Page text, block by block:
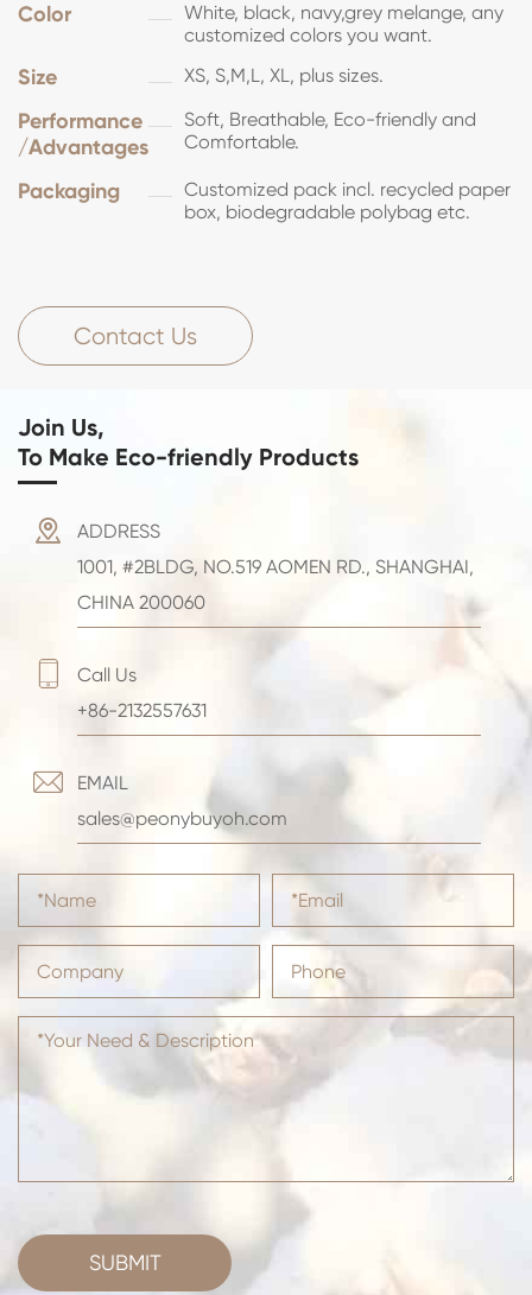
Color
White, black, navy,grey melange, any
customized colors you want.
Size XS, S,M,L, XL, plus sizes.
Performance
/Advantages
Soft, Breathable, Eco-friendly and
Comfortable.
Packaging
Customized pack incl. recycled paper
box, biodegradable polybag etc.
Contact Us
Join Us,
To Make Eco-friendly Products

ADDRESS
1001, #2BLDG, NO.519 AOMEN RD., SHANGHAI,
CHINA 200060

Call Us
+86-2132557631

EMAIL
sales@peonybuyoh.com
SUBMIT